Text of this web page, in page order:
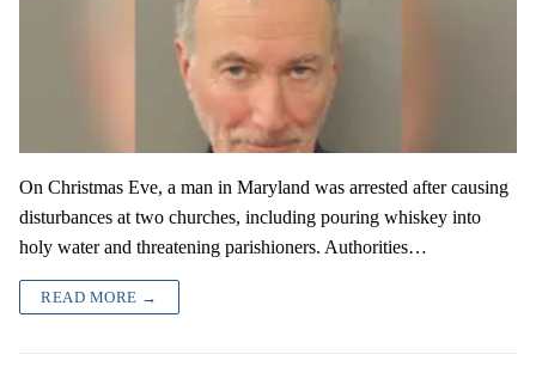
On Christmas Eve, a man in Maryland was arrested after causing
disturbances at two churches, including pouring whiskey into
holy water and threatening parishioners. Authorities…
READ MORE →